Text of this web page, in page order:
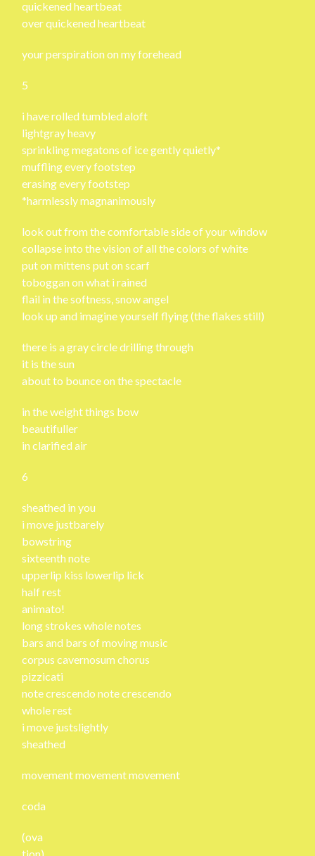
quickened heartbeat
over quickened heartbeat
your perspiration on my forehead
5
i have rolled tumbled aloft
lightgray heavy
sprinkling megatons of ice gently quietly*
muffling every footstep
erasing every footstep
*harmlessly magnanimously
look out from the comfortable side of your window
collapse into the vision of all the colors of white
put on mittens put on scarf
toboggan on what i rained
flail in the softness, snow angel
look up and imagine yourself flying (the flakes still)
there is a gray circle drilling through
it is the sun
about to bounce on the spectacle
in the weight things bow
beautifuller
in clarified air
6
sheathed in you
i move justbarely
bowstring
sixteenth note
upperlip kiss lowerlip lick
half rest
animato!
long strokes whole notes
bars and bars of moving music
corpus cavernosum chorus
pizzicati
note crescendo note crescendo
whole rest
i move justslightly
sheathed
movement movement movement
coda
(ova
tion)